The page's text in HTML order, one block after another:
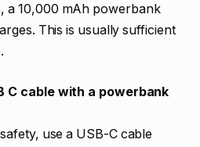
a 10,000 mAh powerbank
This is usually sufficient
C cable with a powerbank
use a USB-C cable